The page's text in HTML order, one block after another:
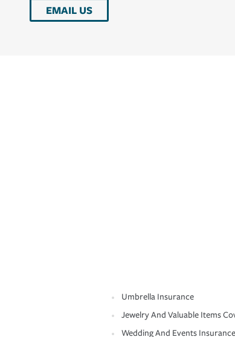
EMAIL US
Umbrella Insurance
Jewelry And Valuable Items
Wedding And Events Insurance